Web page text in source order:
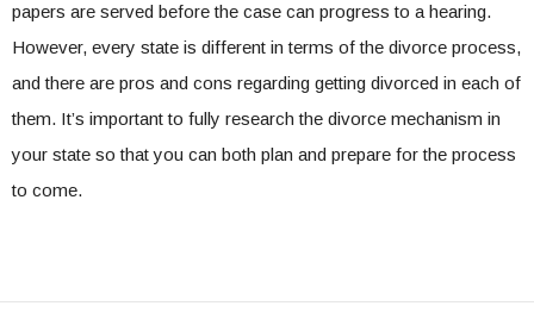
papers are served before the case can progress to a hearing.
However, every state is different in terms of the divorce process,
and there are pros and cons regarding getting divorced in each of
them. It’s important to fully research the divorce mechanism in
your state so that you can both plan and prepare for the process
to come.